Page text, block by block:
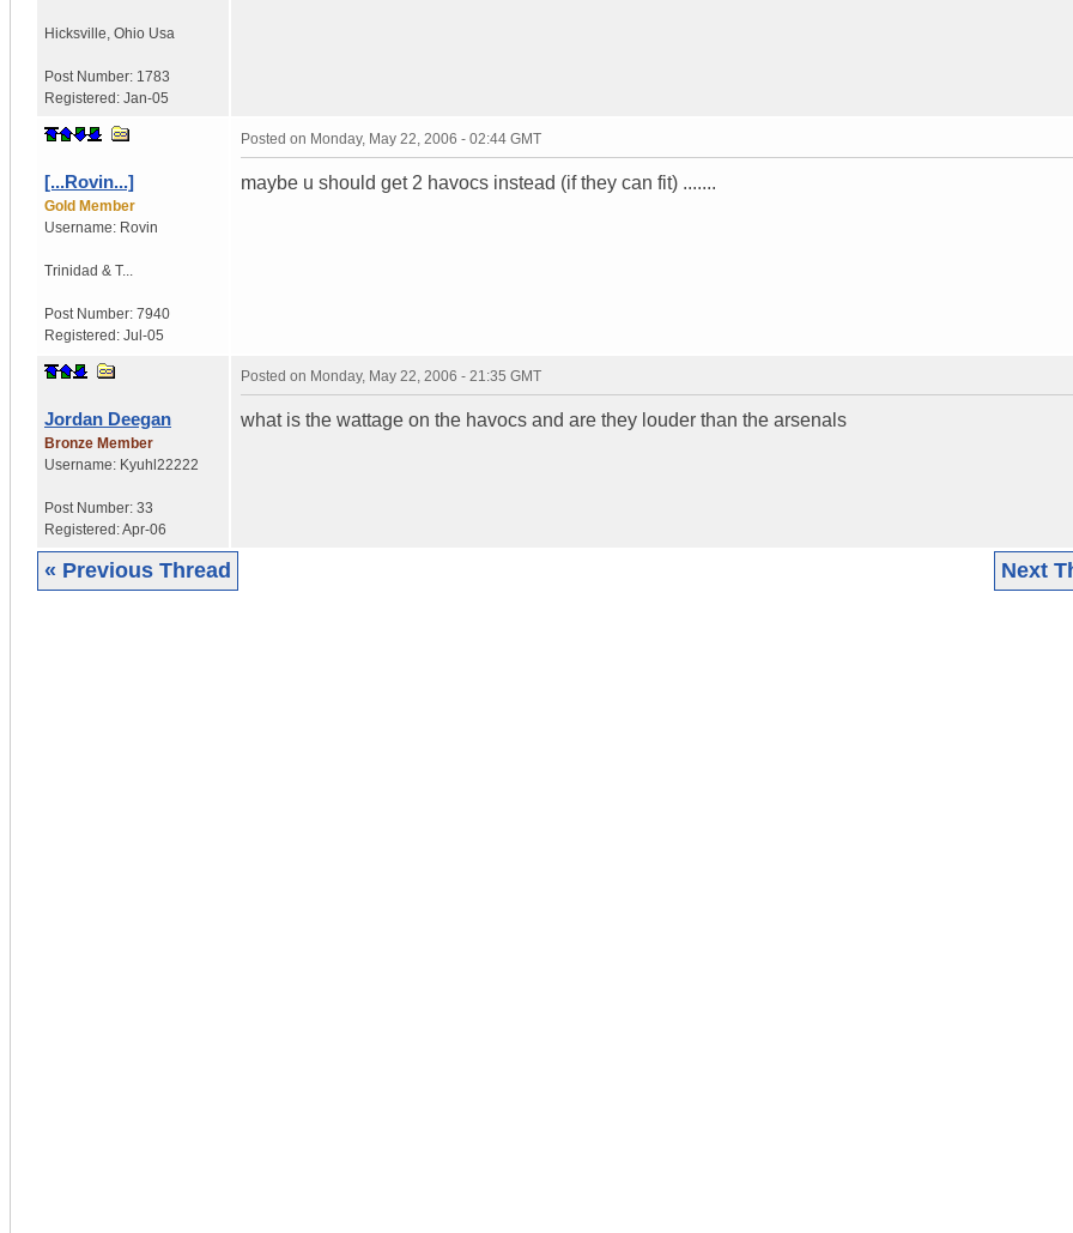
Hicksville Ohio Usa
Post Number: 1783
Registered: Jan-05
[...Rovin...]
Gold Member
Username: Rovin
Trinidad & T...
Post Number: 7940
Registered: Jul-05
Posted on Monday, May 22, 2006 - 02:44 GMT
maybe u should get 2 havocs instead (if they can fit) .......
Jordan Deegan
Bronze Member
Username: Kyuhl22222
Post Number: 33
Registered:Apr-06
Posted on Monday, May 22, 2006 - 21:35 GMT
what is the wattage on the havocs and are they louder than the arsenals
« Previous Thread Next